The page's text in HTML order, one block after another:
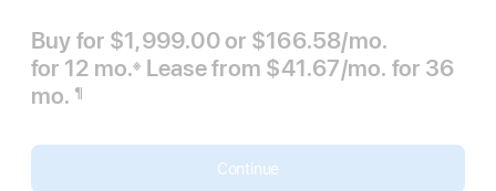
Buy for $1,999.00 or $166.58/mo.
for 12 mo.months
Footnote
※ Lease from $41.67/mo. per
for 36
mo. months
Footnote
¶
Continue